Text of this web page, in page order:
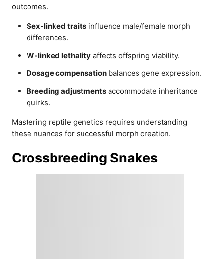
outcomes.
Sex-linked traits influence male/female morph
differences.
W-linked lethality affects offspring viability.
Dosage compensation balances gene expression.
Breeding adjustments accommodate inheritance
quirks.
Mastering reptile genetics requires understanding
these nuances for successful morph creation.
Crossbreeding Snakes